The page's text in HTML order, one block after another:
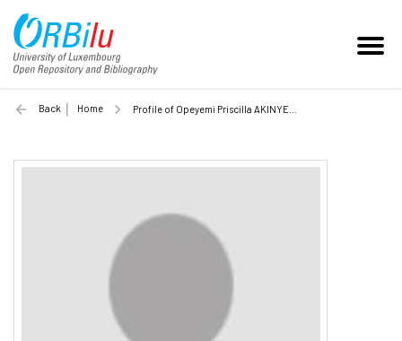
Back Home Profile of Opeyemi Priscilla AKINYEMI (Unilu)